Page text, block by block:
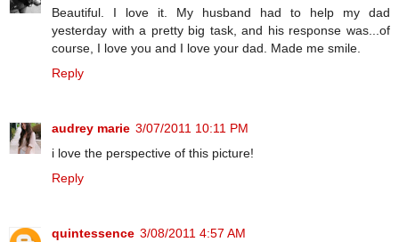
Beautiful. I love it. My husband had to help my dad
yesterday with a pretty big task, and his response was...of
course, I love you and I love your dad. Made me smile.
Reply
audrey marie 3/07/2011 10:11 PM
i love the perspective of this picture!
Reply
quintessence 3/08/2011 4:57 AM